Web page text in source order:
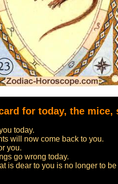
for today, the mice,
today.
will now come back to you.
you.
go wrong today.
is dear to you is no longer to be